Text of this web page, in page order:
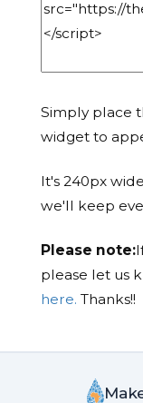
Simply place
widget to
It's 240px
we'll keep
Please note:
please let us
here. Thanks!!